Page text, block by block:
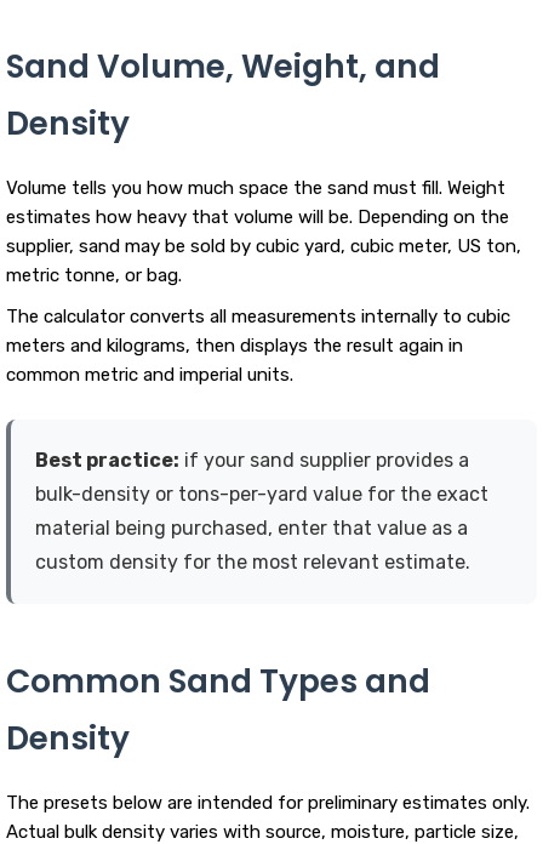
Sand Volume, Weight, and
Density
Volume tells you how much space the sand must fill. Weight
estimates how heavy that volume will be. Depending on the
supplier, sand may be sold by cubic yard, cubic meter, US ton,
metric tonne, or bag.
The calculator converts all measurements internally to cubic
meters and kilograms, then displays the result again in
common metric and imperial units.
Best practice: if your sand supplier provides a
bulk-density or tons-per-yard value for the exact
material being purchased, enter that value as a
custom density for the most relevant estimate.
Common Sand Types and
Density
The presets below are intended for preliminary estimates only.
Actual bulk density varies with source, moisture, particle size,